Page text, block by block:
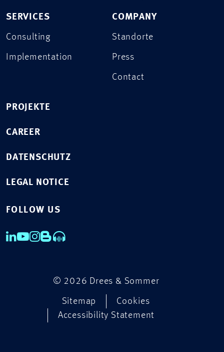
SERVICES
Consulting
Implementation
COMPANY
Standorte
Press
Contact
PROJEKTE
CAREER
DATENSCHUTZ
LEGAL NOTICE
FOLLOW US
© 2026 Drees & Sommer
Sitemap
Cookies
Accessibility Statement